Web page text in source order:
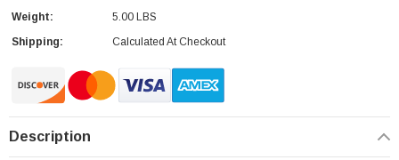
Weight:
5.00 LBS
Shipping:
Calculated At Checkout
Description